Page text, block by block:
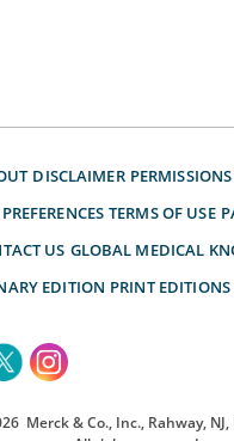
DISCLAIMER PERMISSIONS
TERMS OF USE
US GLOBAL MEDICAL
EDITION PRINT EDITIONS
Merck & Co., Inc., Rahway,